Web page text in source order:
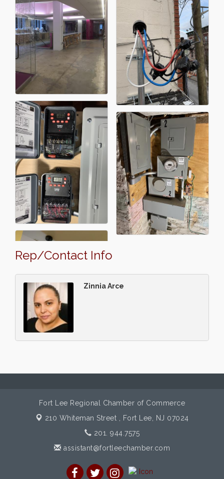
Rep/Contact Info
Zinnia Arce
Fort Lee Regional Chamber of Commerce
210 Whiteman Street , Fort Lee, NJ 07024
201. 944.7575
assistant@fortleechamber.com